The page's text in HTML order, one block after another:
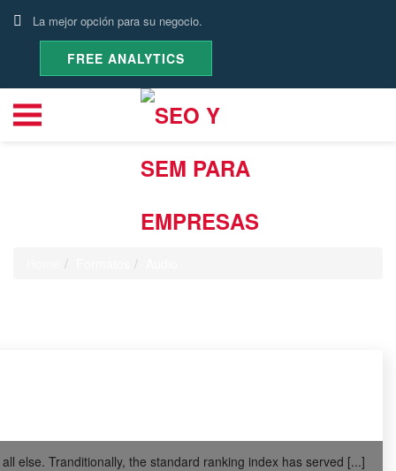
La mejor opción para su negocio.
FREE ANALYTICS
else. Tranditionally, the standard ranking index has served [...]